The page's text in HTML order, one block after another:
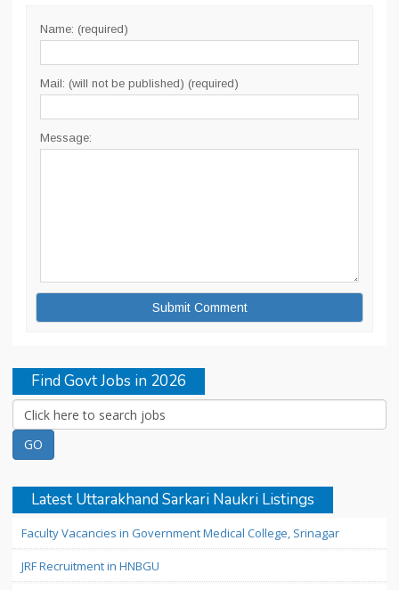
Name: (required)
Mail: (will not be published) (required)
Message:
Find Govt Jobs in 2026
Latest Uttarakhand Sarkari Naukri Listings
Faculty Vacancies in Government Medical College, Srinagar
JRF Recruitment in HNBGU